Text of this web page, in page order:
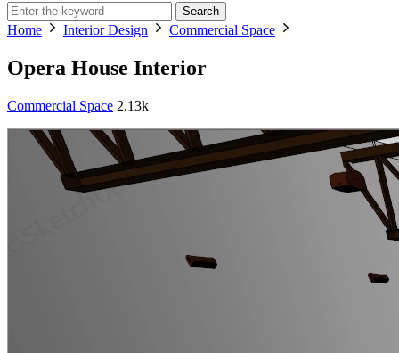
Search
Home Interior Design Commercial Space
Opera House Interior
Commercial Space 2.13k